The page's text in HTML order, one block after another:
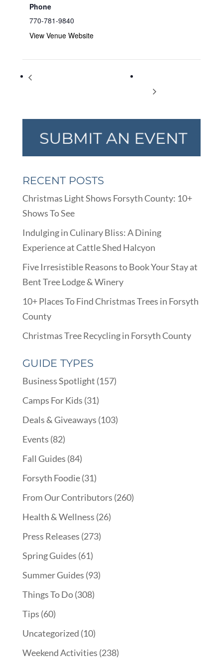
Phone
770-781-9840
View Venue Website
RECENT POSTS
Christmas Light Shows Forsyth County: 10+
Shows To See
Indulging in Culinary Bliss: A Dining
Experience at Cattle Shed Halcyon
Five Irresistible Reasons to Book Your Stay at
Bent Tree Lodge & Winery
10+ Places To Find Christmas Trees in Forsyth
County
Christmas Tree Recycling in Forsyth County
GUIDE TYPES
Business Spotlight (157)
Camps For Kids (31)
Deals & Giveaways (103)
Events (82)
Fall Guides (84)
Forsyth Foodie(31)
From Our Contributors (260)
Health & Wellness (26)
Press Releases (273)
Spring Guides (61)
Summer Guides (93)
Things To Do(308)
Tips (60)
Uncategorized (10)
Weekend Activities (238)